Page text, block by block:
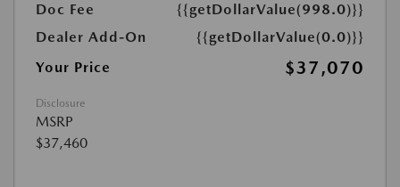
Doc Fee
{{getDollarValue(998.0)}}
Dealer Add-On
{{getDollarValue(0.0)}}
Your Price
$37,070
Disclosure
MSRP
$37,460